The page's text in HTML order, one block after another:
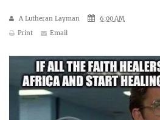
A Lutheran Layman
6:00 AM
Print
Email